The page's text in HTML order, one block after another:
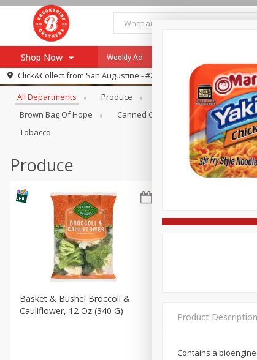
Shop Now
Browse All Departments
Re-Order
Recipes
Our Brands
Pharmacy App
Weekly Ad
Click&Collect from San Augustine - #28
Browse All Departments
All Departments Produce Meat & Seafood
Brown Bag Of Hope
Canned Goods Coffee
Tobacco
Produce
Basket & Bushel Broccoli &
Cauliflower, 12 Oz (340 G)
Florets, 12 Oz (340 G)
Product Description
Contains a